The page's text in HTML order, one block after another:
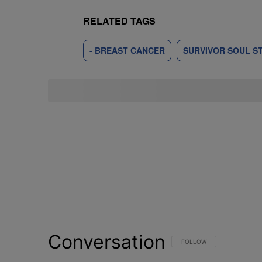
RELATED TAGS
- BREAST CANCER SURVIVOR SOUL
Conversation FOLLOW THIS
FOLLOW